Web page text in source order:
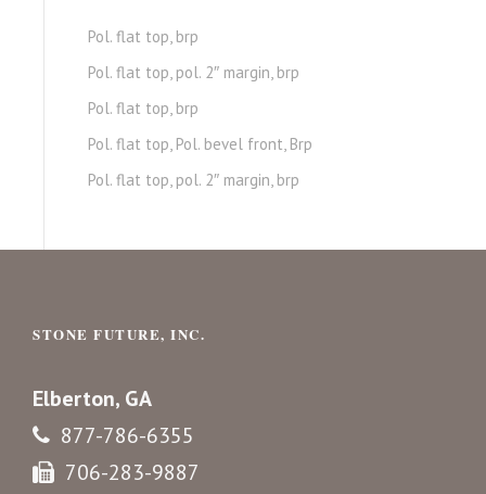
Pol. flat top, brp
Pol. flat top, pol. 2″ margin, brp
Pol. flat top, brp
Pol. flat top, Pol. bevel front, Brp
Pol. flat top, pol. 2″ margin, brp
STONE FUTURE, INC.
Elberton, GA
877-786-6355
706-283-9887